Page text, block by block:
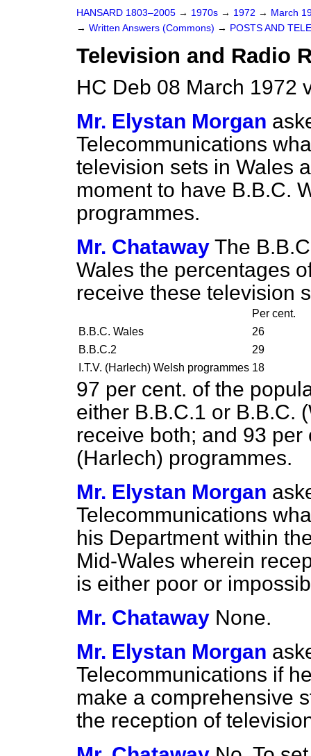
HANSARD 1803–2005 → 1970s → 1972 → March
→ Written Answers (Commons) → POSTS AND
Television and Radio
HC Deb 08 March 1972
Mr. Elystan Morgan
Telecommunications
television sets in Wales
moment to have B.B.C.
programmes.
Mr. Chataway The
Wales the percentages
receive these television
Per cent.
B.B.C. Wales
26
B.B.C.2
29
I.T.V. (Harlech) Welsh programmes 18
97 per cent. of the
either B.B.C.1 or B.B.C.
receive both; and 93 per
(Harlech) programmes.
Mr. Elystan Morgan
Telecommunications
his Department within
Mid-Wales wherein
is either poor or
Mr. Chataway None.
Mr. Elystan Morgan
Telecommunications if
make a comprehensive
the reception of